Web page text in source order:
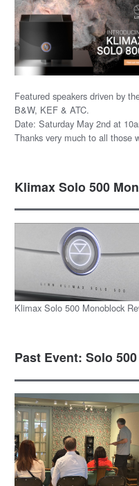
Featured speakers driven by
B&W, KEF & ATC.
Date: Saturday May 2nd at
Thanks very much to all those
Klimax Solo 500
Klimax Solo 500 Monoblock
Past Event: Solo